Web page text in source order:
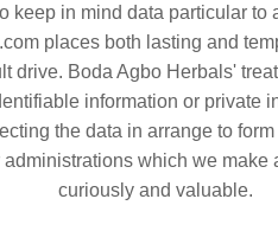
keep in mind data particular to
places both lasting and
drive. Boda Agbo Herbals'
information or private
the data in arrange to
which we make
curiously and valuable.